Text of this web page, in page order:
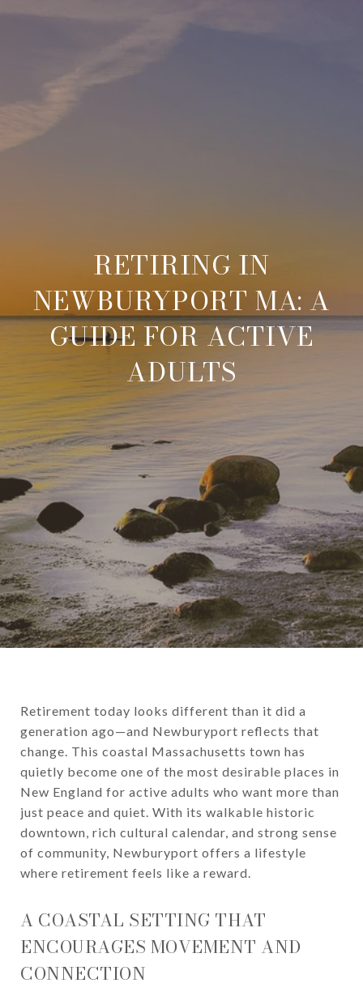
RETIRING IN
NEWBURYPORT MA: A
GUIDE FOR ACTIVE
ADULTS
Retirement today looks different than it did a
generation ago—and Newburyport reflects that
change. This coastal Massachusetts town has
quietly become one of the most desirable places in
New England for active adults who want more than
just peace and quiet. With its walkable historic
downtown, rich cultural calendar, and strong sense
of community, Newburyport offers a lifestyle
where retirement feels like a reward.
A COASTAL SETTING THAT
ENCOURAGES MOVEMENT AND
CONNECTION